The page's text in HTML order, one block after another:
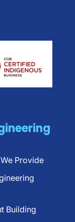
Provide
Building